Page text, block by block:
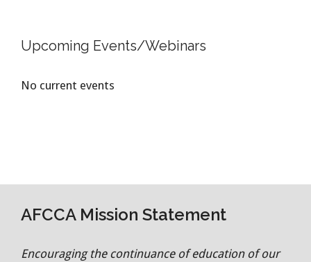
Upcoming Events/Webinars
No current events
AFCCA Mission Statement
Encouraging the continuance of education of our